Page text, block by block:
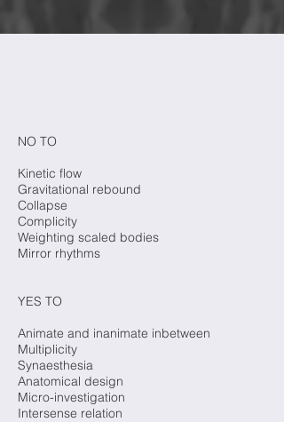
NO TO
Kinetic flow
Gravitational rebound
Collapse
Complicity
Weighting scaled bodies
Mirror rhythms
YES TO
Animate and inanimate inbetween
Multiplicity
Synaesthesia
Anatomical design
Micro-investigation
Intersense relation